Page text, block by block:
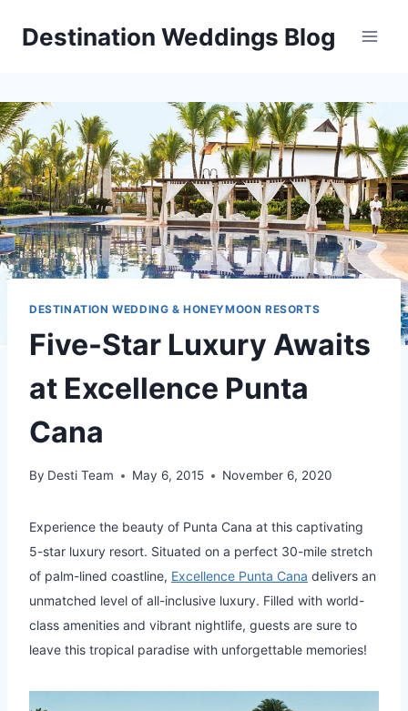
Destination Weddings Blog
DESTINATION WEDDING & HONEYMOON RESORTS
Five-Star Luxury Awaits
at Excellence Punta
Cana
By Desti Team May 6, 2015 November 6, 2020
Experience the beauty of Punta Cana at this captivating
5-star luxury resort. Situated on a perfect 30-mile stretch
of palm-lined coastline, Excellence Punta Cana delivers an
unmatched level of all-inclusive luxury. Filled with world-
class amenities and vibrant nightlife, guests are sure to
leave this tropical paradise with unforgettable memories!